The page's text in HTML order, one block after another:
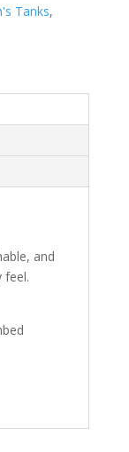
Tanks,
and
feel.